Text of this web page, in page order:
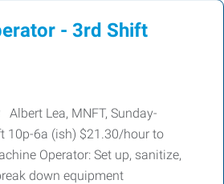
- 3rd Shift
Lea, MNFT, Sunday-
10p-6a (ish) $21.30/hour to
Operator: Set up, sanitize,
down equipment